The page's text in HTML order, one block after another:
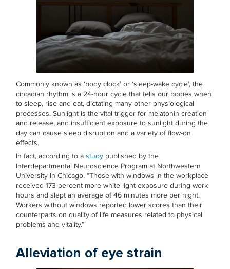
Commonly known as ‘body clock’ or ‘sleep-wake cycle’, the
circadian rhythm is a 24-hour cycle that tells our bodies when
to sleep, rise and eat, dictating many other physiological
processes. Sunlight is the vital trigger for melatonin creation
and release, and insufficient exposure to sunlight during the
day can cause sleep disruption and a variety of flow-on
effects.
In fact, according to astudy published by the
Interdepartmental Neuroscience Program at Northwestern
University in Chicago, “Those with windows in the workplace
received 173 percent more white light exposure during work
hours and slept an average of 46 minutes more per night.
Workers without windows reported lower scores than their
counterparts on quality of life measures related to physical
problems and vitality.”
Alleviation of eye strain